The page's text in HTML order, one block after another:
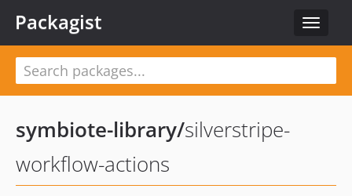
Toggle
Packagist
symbiote-library/silverstripe-
workflow-actions